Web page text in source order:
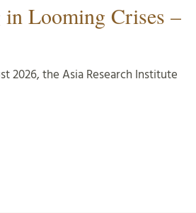
Looming Crises –
2026, the Asia Research Institute